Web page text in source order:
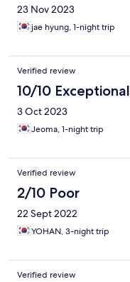
23 Nov 2023
jae hyung, 1-night trip
Verified review
10/10 Exceptional
3 Oct 2023
Jeoma, 1-night trip
Verified review
2/10 Poor
22 Sept 2022
YOHAN, 3-night trip
Verified review